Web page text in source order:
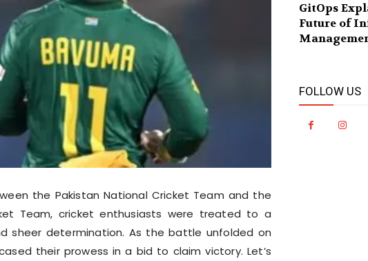
the Pakistan National Cricket Team and the
Team, cricket enthusiasts were treated to a
sheer determination. As the battle unfolded on
their prowess in a bid to claim victory. Let’s
GitOps
Future of
FOLLOW US